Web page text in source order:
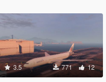
3.5 771 12